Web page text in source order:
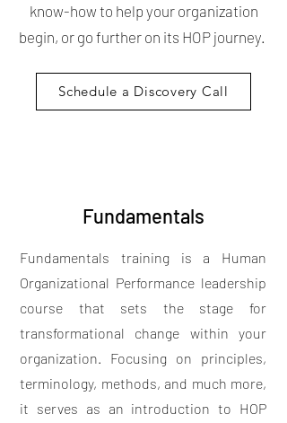
know-how to help your organization
begin, or go further on its HOP journey.
Schedule a Discovery Call
Fundamentals
Fundamentals training is a Human
Organizational Performance leadership
course that sets the stage for
transformational change within your
organization. Focusing on principles,
terminology, methods, and much more,
it serves as an introduction to HOP